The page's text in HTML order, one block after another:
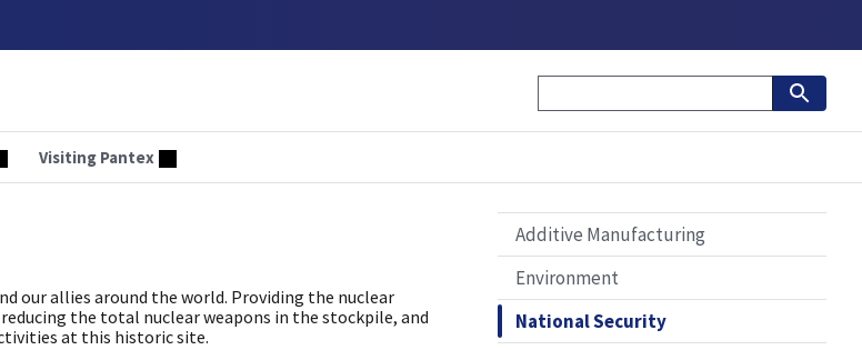
Visiting Pantex
our allies around the world. Providing the nuclear
the total nuclear weapons in the stockpile, and
at this historic site.
Additive Manufacturing
Environment
National Security